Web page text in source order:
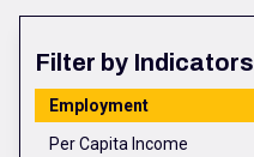
Filter by Indicators
Employment
Per Capita Income